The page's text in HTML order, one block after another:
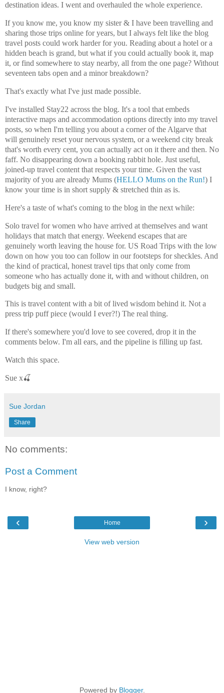
destination ideas. I went and overhauled the whole experience.
If you know me, you know my sister & I have been travelling and
sharing those trips online for years, but I always felt like the blog
travel posts could work harder for you. Reading about a hotel or a
hidden beach is grand, but what if you could actually book it, map
it, or find somewhere to stay nearby, all from the one page? Without
seventeen tabs open and a minor breakdown?
That's exactly what I've just made possible.
I've installed Stay22 across the blog. It's a tool that embeds
interactive maps and accommodation options directly into my travel
posts, so when I'm telling you about a corner of the Algarve that
will genuinely reset your nervous system, or a weekend city break
that's worth every cent, you can actually act on it there and then. No
faff. No disappearing down a booking rabbit hole. Just useful,
joined-up travel content that respects your time. Given the vast
majority of you are already Mums (HELLO Mums on the Run!) I
know your time is in short supply & stretched thin as is.
Here's a taste of what's coming to the blog in the next while:
Solo travel for women who have arrived at themselves and want
holidays that match that energy. Weekend escapes that are
genuinely worth leaving the house for. US Road Trips with the low
down on how you too can follow in our footsteps for sheckles. And
the kind of practical, honest travel tips that only come from
someone who has actually done it, with and without children, on
budgets big and small.
This is travel content with a bit of lived wisdom behind it. Not a
press trip puff piece (would I ever?!) The real thing.
If there's somewhere you'd love to see covered, drop it in the
comments below. I'm all ears, and the pipeline is filling up fast.
Watch this space.
Sue x🍒
Sue Jordan
Share
No comments:
Post a Comment
I know, right?
‹ ›
Home
View web version
Powered by Blogger.